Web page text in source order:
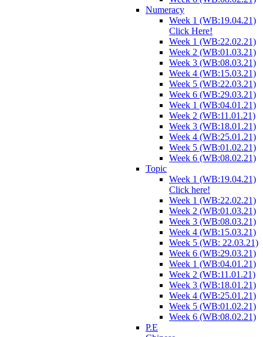
Numeracy
Week 1 (WB:19.04.21)
Click Here!
Week 1 (WB:22.02.21)
Week 2 (WB:01.03.21)
Week 3 (WB:08.03.21)
Week 4 (WB:15.03.21)
Week 5 (WB:22.03.21)
Week 6 (WB:29.03.21)
Week 1 (WB:04.01.21)
Week 2 (WB:11.01.21)
Week 3 (WB:18.01.21)
Week 4 (WB:25.01.21)
Week 5 (WB:01.02.21)
Week 6 (WB:08.02.21)
Topic
Week 1 (WB:19.04.21)
Click here!
Week 1 (WB:22.02.21)
Week 2 (WB:01.03.21)
Week 3 (WB:08.03.21)
Week 4 (WB:15.03.21)
Week 5 (WB: 22.03.21)
Week 6 (WB:29.03.21)
Week 1 (WB:04.01.21)
Week 2 (WB:11.01.21)
Week 3 (WB:18.01.21)
Week 4 (WB:25.01.21)
Week 5 (WB:01.02.21)
Week 6 (WB:08.02.21)
P.E